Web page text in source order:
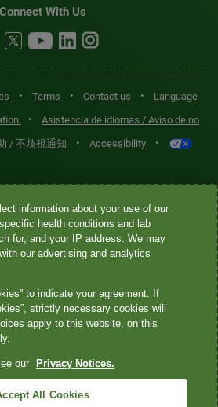
Connect With Us
• Terms • Contact us •
Language
•
Asistencia de idiomas / Aviso de no
/ 不歧視通知 • Accessibility •
used for services offered by Quest
its affiliated companies. Quest
certain affiliates are CLIA-certified
covered services. Other affiliates
services.
any associated logos, and all
of their respective owners. ©
information about your use of our
health conditions and lab
for, and your IP address. We may
our advertising and analytics
to indicate your agreement. If
strictly necessary cookies will
apply to this website, on this
our Privacy Notices.
All Cookies